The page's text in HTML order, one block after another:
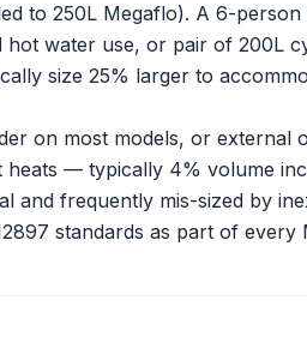
to 250L Megaflo). A 6-
water use, or pair of 200L
size 25% larger to
on most models, or external
— typically 4% volume
and frequently mis-sized by
standards as part of every